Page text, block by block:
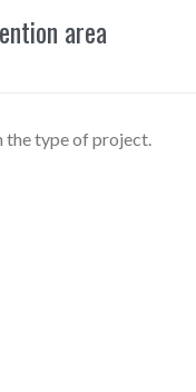
area
the type of project.